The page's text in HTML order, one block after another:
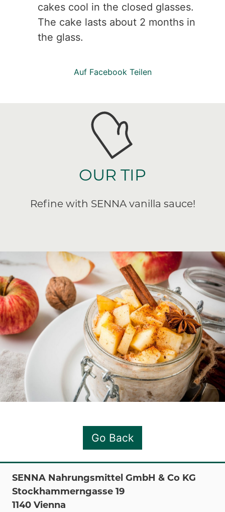
cakes cool in the closed glasses.
The cake lasts about 2 months in
the glass.
Auf Facebook Teilen
OUR TIP
Refine with SENNA vanilla sauce!
Go Back
SENNA Nahrungsmittel GmbH & Co KG
Stockhammerngasse 19
1140 Vienna